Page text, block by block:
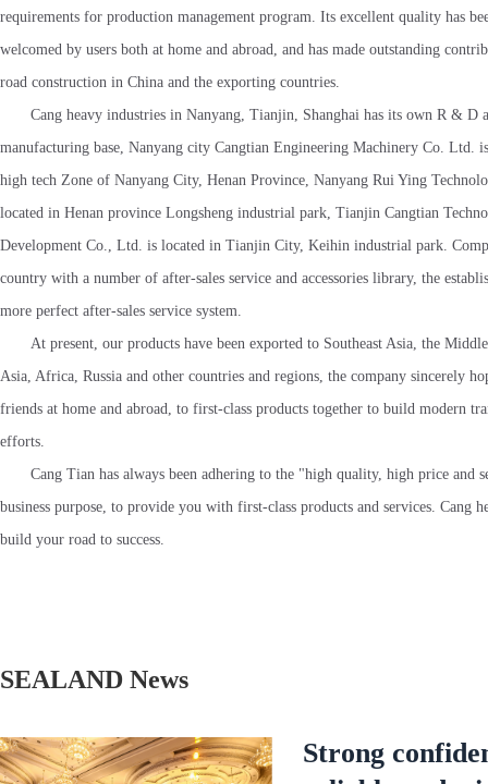
requirements for production management program. Its excellent quality has
welcomed by users both at home and abroad, and has made outstanding
road construction in China and the exporting countries.
Cang heavy industries in Nanyang, Tianjin, Shanghai has its own R & D
manufacturing base, Nanyang city Cangtian Engineering Machinery Co. Ltd.
high tech Zone of Nanyang City, Henan Province, Nanyang Rui Ying
located in Henan province Longsheng industrial park, Tianjin Cangtian
Development Co., Ltd. is located in Tianjin City, Keihin industrial park.
country with a number of after-sales service and accessories library, the
more perfect after-sales service system.
At present, our products have been exported to Southeast Asia, the
Asia, Africa, Russia and other countries and regions, the company sincerely
friends at home and abroad, to first-class products together to build modern
efforts.
Cang Tian has always been adhering to the "high quality, high price and
business purpose, to provide you with first-class products and services. Cang
build your road to success.
SEALAND News
Strong